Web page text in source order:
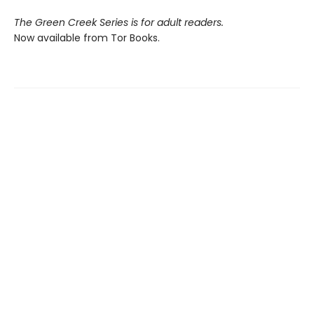
The Green Creek Series is for adult readers.
Now available from Tor Books.